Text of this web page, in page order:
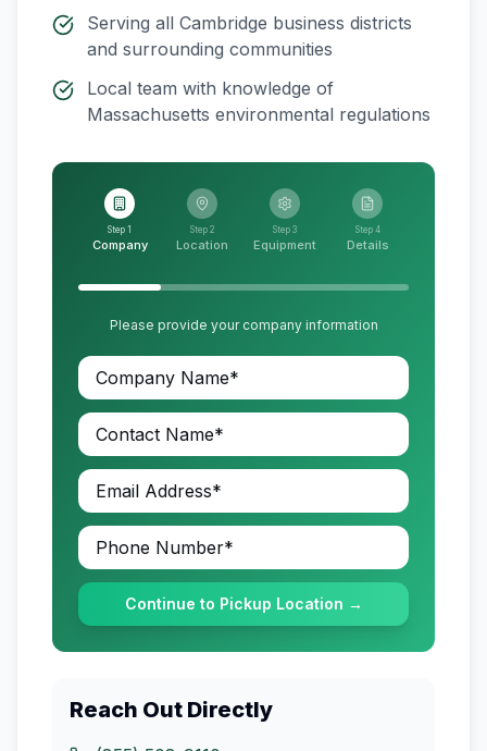
Serving all Cambridge business districts
and surrounding communities
Local team with knowledge of
Massachusetts environmental regulations
Step 1
Company
Step 2
Location
Step 3
Equipment
Step 4
Details
Please provide your company information
Continue to Pickup Location →
Reach Out Directly